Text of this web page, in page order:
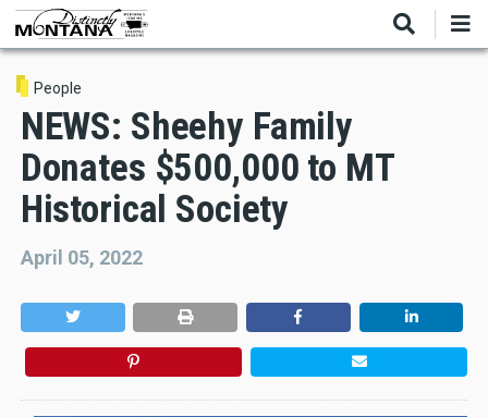
Skip
main
contentPeople
NEWS: Sheehy Family
Donates $500,000 to MT
Historical Society
April 05, 2022